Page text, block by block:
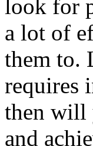
look for
a lot of
them to.
requires
then will
and